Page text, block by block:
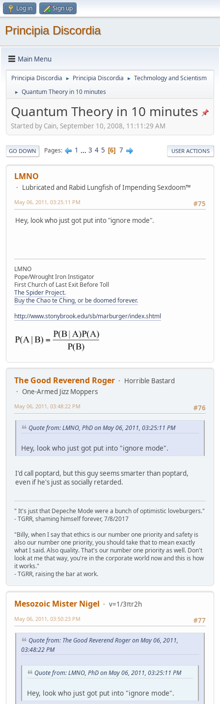
Log in Sign up
Principia Discordia
Main Menu
Principia Discordia ► Principia Discordia ► Techmology and Scientism
► Quantum Theory in 10 minutes
Quantum Theory in 10 minutes
Started by Cain, September 10, 2008, 11:11:29 AM
GO DOWN Pages 1 ... 3 4 5 6 7 USER ACTIONS
LMNO
Lubricated and Rabid Lungfish of Impending Sexdoom™
#75
May 06, 2011, 03:25:11 PM
Hey, look who just got put into "ignore mode".
LMNO
Pope/Wrought Iron Instigator
First Church of Last Exit Before Toll
The Spider Project.
Buy the Chao te Ching, or be doomed forever.
http://www.stonybrook.edu/sb/marburger/index.shtml
The Good Reverend Roger
Horrible Bastard
One-Armed Jizz Moppers
#76
May 06, 2011, 03:48:22 PM
Quote from: LMNO, PhD on May 06, 2011, 03:25:11 PM
Hey, look who just got put into "ignore mode".
I'd call poptard, but this guy seems smarter than poptard,
even if he's just as socially retarded.
" It's just that Depeche Mode were a bunch of optimistic loveburgers."
- TGRR, shaming himself forever, 7/8/2017
"Billy, when I say that ethics is our number one priority and safety is
also our number one priority, you should take that to mean exactly
what I said. Also quality. That's our number one priority as well. Don't
look at me that way, you're in the corporate world now and this is how
it works."
- TGRR, raising the bar at work.
Mesozoic Mister Nigel
v=1/3πr2h
#77
May 06, 2011, 03:50:23 PM
Quote from: The Good Reverend Roger on May 06, 2011,
03:48:22 PM
Quote from: LMNO, PhD on May 06, 2011, 03:25:11 PM
Hey, look who just got put into "ignore mode".